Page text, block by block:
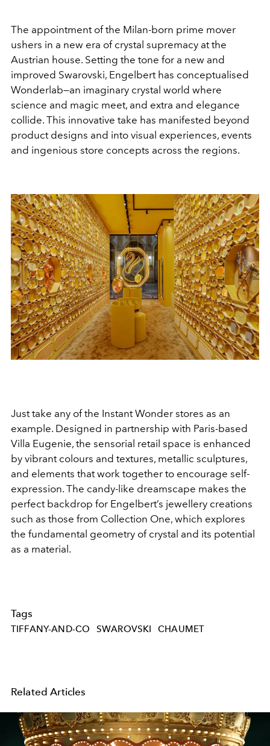
The appointment of the Milan-born prime mover
ushers in a new era of crystal supremacy at the
Austrian house. Setting the tone for a new and
improved Swarovski, Engelbert has conceptualised
Wonderlab—an imaginary crystal world where
science and magic meet, and extra and elegance
collide. This innovative take has manifested beyond
product designs and into visual experiences, events
and ingenious store concepts across the regions.
Just take any of the Instant Wonder stores as an
example. Designed in partnership with Paris-based
Villa Eugenie, the sensorial retail space is enhanced
by vibrant colours and textures, metallic sculptures,
and elements that work together to encourage self-
expression. The candy-like dreamscape makes the
perfect backdrop for Engelbert’s jewellery creations
such as those from Collection One, which explores
the fundamental geometry of crystal and its potential
as a material.
Tags
TIFFANY-AND-CO SWAROVSKI CHAUMET
Related Articles